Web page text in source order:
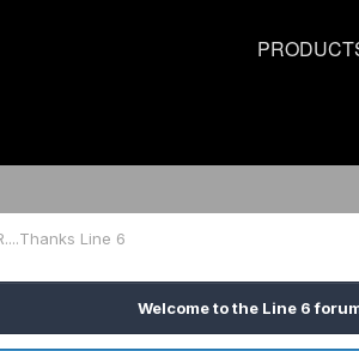
Line 6
Welcome to the Line 6